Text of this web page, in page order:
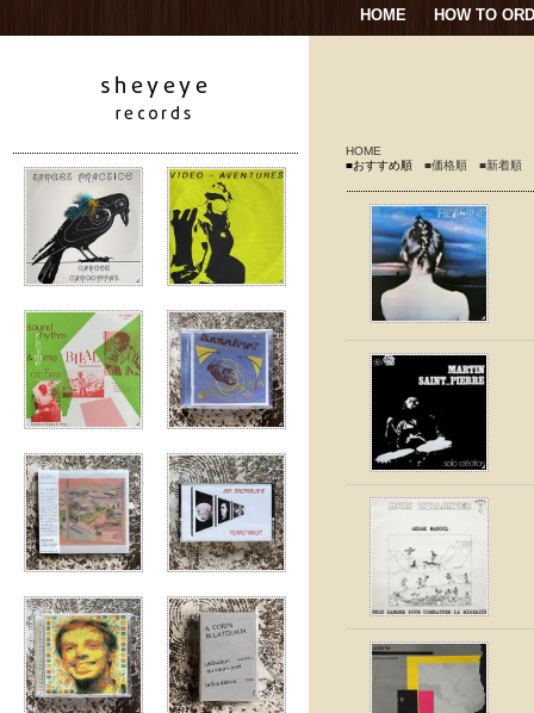
HOME HOW TO
HOME
■おすすめ順
■価格順 ■新着順